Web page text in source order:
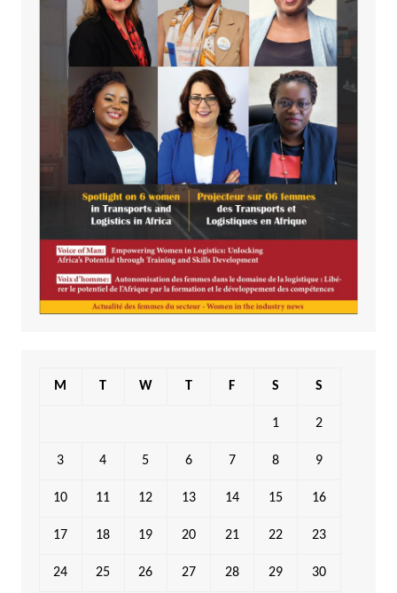
M T W T F S S
1 2
3 4 5 6 7 8 9
10 11 12 13 14 15 16
17 18 19 20 21 22 23
24 25 26 27 28 29 30